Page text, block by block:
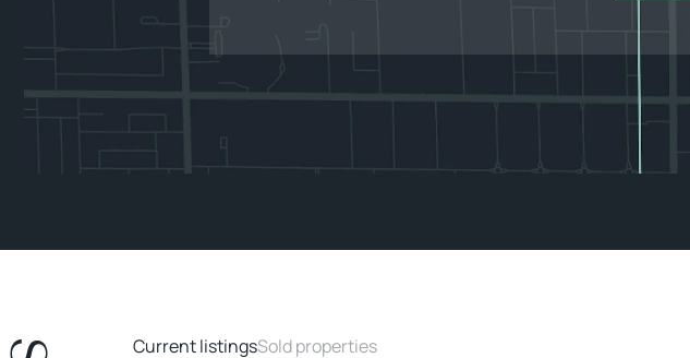
Current listingsSold properties